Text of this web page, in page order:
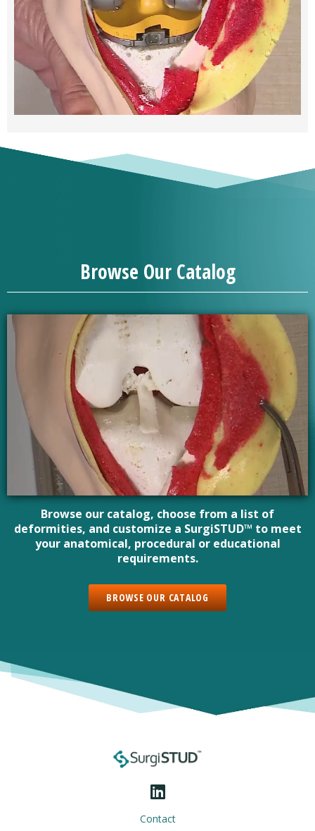
Browse Our Catalog
Browse our catalog, choose from a list of
deformities, and customize a SurgiSTUD™ to meet
your anatomical, procedural or educational
requirements.
BROWSE OUR CATALOG
Contact